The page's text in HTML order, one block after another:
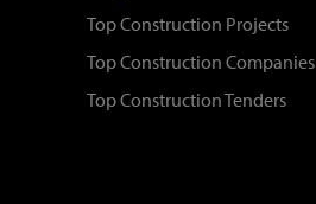
Top Construction Projects
Top Construction Companies
Top Construction Tenders